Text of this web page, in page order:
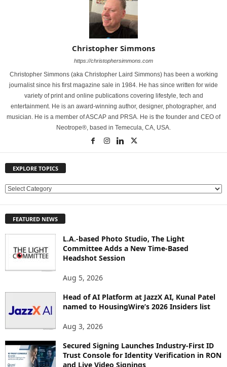
Christopher Simmons
https://christophersimmons.com
Christopher Simmons (aka Christopher Laird Simmons) has been a working
journalist since his first magazine sale in 1984. He has since written for wide
variety of print and online publications covering lifestyle, tech and
entertainment. He is an award-winning author, designer, photographer, and
musician. He is a member of ASCAP and PRSA. He is the founder and CEO of
Neotrope®, based in Temecula, CA, USA.
EXPLORE TOPICS
E
L
S
FEATURED NEWS
L.A.-based Photo Studio, The Light
Committee Adds a New Time-Based
Headshot Session
Aug 5, 2026
Head of AI Platform at JazzX AI, Kunal Patel
named to HousingWire’s 2026 Insiders list
Aug 3, 2026
Secured Signing Launches Industry-First ID
Trust Console for Identity Verification in RON
and Live Video Signings